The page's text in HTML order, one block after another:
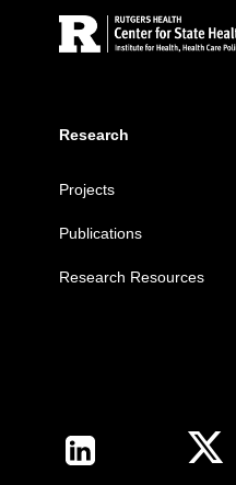
Research
Projects
Publications
Research Resources
Follow Us